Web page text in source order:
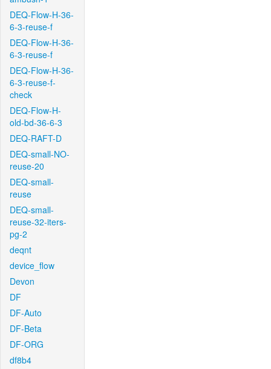
DEQ-Flow-H-36-
6-3-reuse-f
DEQ-Flow-H-36-
6-3-reuse-f
DEQ-Flow-H-36-
6-3-reuse-f-
check
DEQ-Flow-H-
old-bd-36-6-3
DEQ-RAFT-D
DEQ-small-NO-
reuse-20
DEQ-small-
reuse
DEQ-small-
reuse-32-iters-
pg-2
deqnt
device_flow
Devon
DF
DF-Auto
DF-Beta
DF-ORG
df8b4